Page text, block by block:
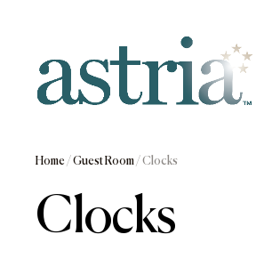
Home / Guest Room/ Clocks
Clocks